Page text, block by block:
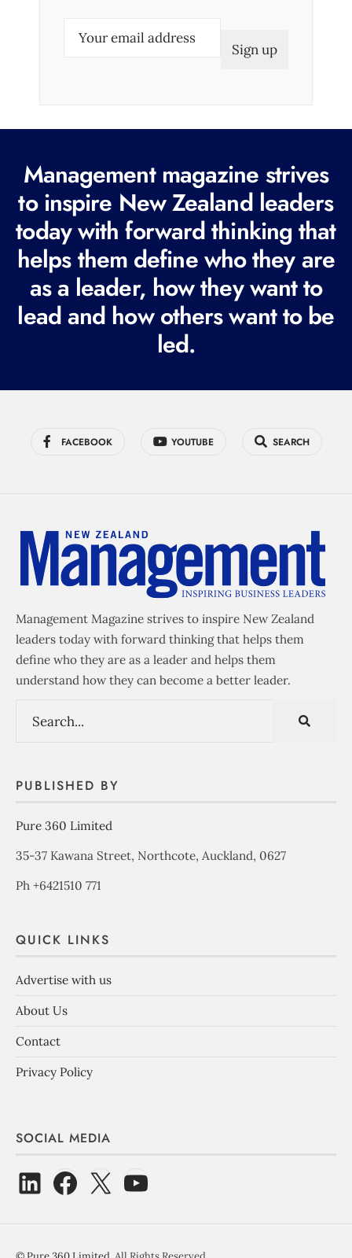
e
q
u
i
r
e
d
Management magazine strives
to inspire New Zealand leaders
today with forward thinking that
helps them define who they are
as a leader, how they want to
lead and how others want to be
led.
FACEBOOK YOUTUBE SEARCH
Management Magazine strives to inspire New Zealand
leaders today with forward thinking that helps them
define who they are as a leader and helps them
understand how they can become a better leader.
PUBLISHED BY
Pure 360 Limited
35-37 Kawana Street, Northcote, Auckland, 0627
Ph +6421510 771
QUICK LINKS
Advertise with us
About Us
Contact
Privacy Policy
SOCIAL MEDIA